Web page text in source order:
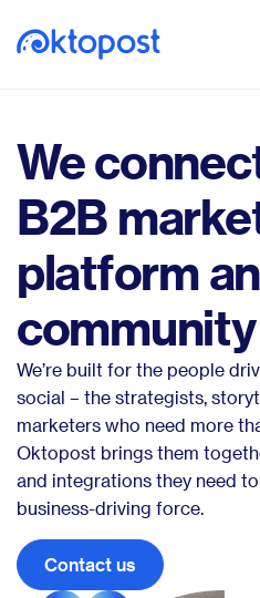
We
B2B
platform
We’re built for the people
social – the strategists,
marketers who need more
Oktopost brings them
and integrations they need
business-driving force.
Contact us